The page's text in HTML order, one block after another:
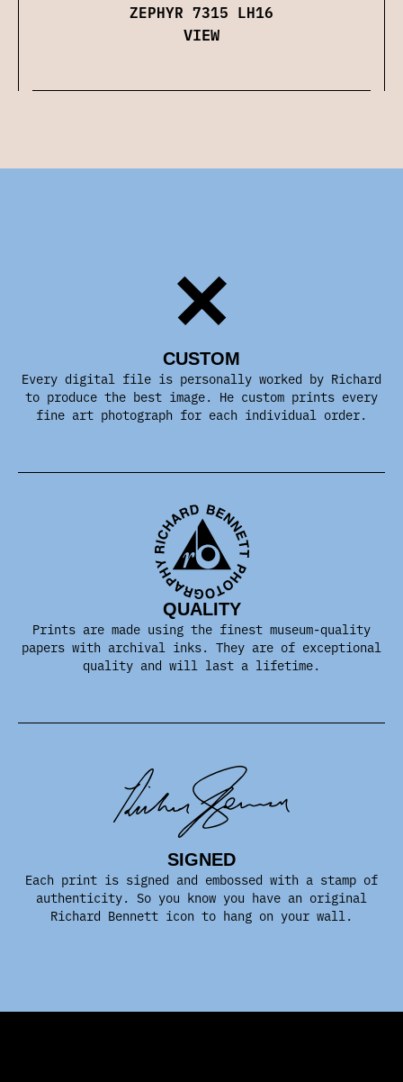
ZEPHYR 7315 LH16
VIEW
CUSTOM
Every digital file is personally worked by Richard
to produce the best image. He custom prints every
fine art photograph for each individual order.
QUALITY
Prints are made using the finest museum-quality
papers with archival inks. They are of exceptional
quality and will last a lifetime.
SIGNED
Each print is signed and embossed with a stamp of
authenticity. So you know you have an original
Richard Bennett icon to hang on your wall.